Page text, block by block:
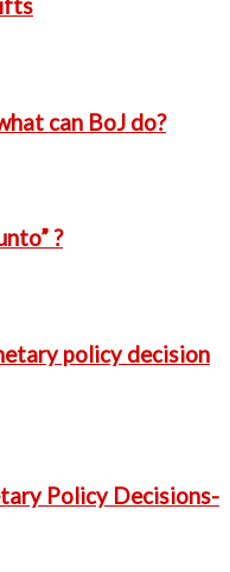
can BoJ do?
?
policy decision
Policy Decisions-